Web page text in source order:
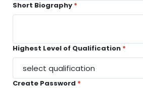
Short Biography
Highest Level of Qualification
Create Password